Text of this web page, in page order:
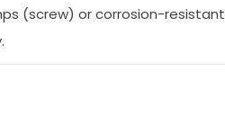
(screw) or corrosion-resistant